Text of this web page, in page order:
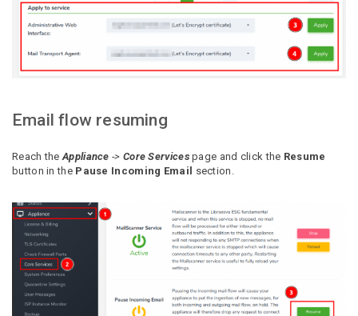
Email flow resuming
Reach the Appliance -> Core Servicespage and click the Resume
button in the Pause Incoming Email section.